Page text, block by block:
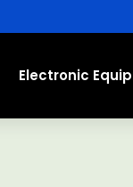
Electronic